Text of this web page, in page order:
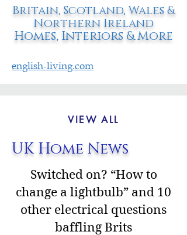
Britain, Scotland, Wales &
Northern Ireland
Homes, Interiors & More
english-living.com
VIEW ALL
UK Home News
Switched on? “How to
change a lightbulb” and 10
other electrical questions
baffling Brits